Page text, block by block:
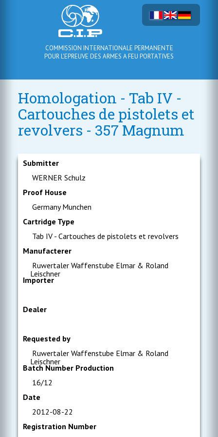
COMMISSION INTERNATIONALE PERMANENTE
POUR L'EPREUVE DES ARMES A FEU PORTATIVES
Homologation - Tab IV -
Cartouches de pistolets et
revolvers - 357 Magnum
Submitter
WERNER Schulz
Proof House
Germany Munchen
Cartridge Type
Tab IV - Cartouches de pistolets et revolvers
Manufacterer
Ruwertaler Waffenstube Elmar & Roland
Leischner
Importer
Dealer
Requested by
Ruwertaler Waffenstube Elmar & Roland
Leischner
Batch Number Production
16/12
Date
2012-08-22
Registration Number